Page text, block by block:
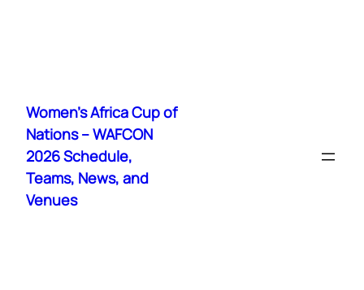
content
Women's Africa Cup of
Nations – WAFCON
2026 Schedule,
Teams, News, and
Venues